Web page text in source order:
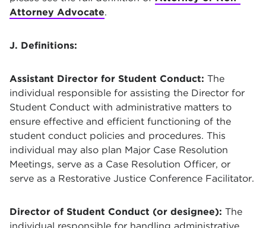
Attorney Advocate.
J. Definitions:
Assistant Director for Student Conduct: The
individual responsible for assisting the Director for
Student Conduct with administrative matters to
ensure effective and efficient functioning of the
student conduct policies and procedures. This
individual may also plan Major Case Resolution
Meetings, serve as a Case Resolution Officer, or
serve as a Restorative Justice Conference Facilitator.
Director of Student Conduct (or designee): The